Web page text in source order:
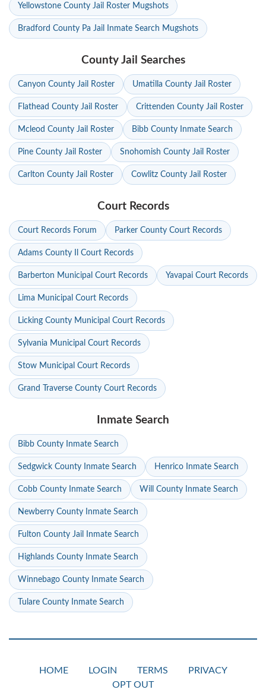
Yellowstone County Jail Roster Mugshots
Bradford County Pa Jail Inmate Search Mugshots
County Jail Searches
Canyon County Jail Roster Umatilla County Jail Roster
Flathead County Jail Roster Crittenden County Jail Roster
Mcleod County Jail Roster Bibb County Inmate Search
Pine County Jail Roster Snohomish County Jail Roster
Carlton County Jail Roster Cowlitz County Jail Roster
Court Records
Court Records Forum Parker County Court Records
Adams County Il Court Records
Barberton Municipal Court Records Yavapai Court Records
Lima Municipal Court Records
Licking County Municipal Court Records
Sylvania Municipal Court Records
Stow Municipal Court Records
Grand Traverse County Court Records
Inmate Search
Bibb County Inmate Search
Sedgwick County Inmate Search Henrico Inmate Search
Cobb County Inmate Search Will County Inmate Search
Newberry County Inmate Search
Fulton County Jail Inmate Search
Highlands County Inmate Search
Winnebago County Inmate Search
Tulare County Inmate Search
HOME LOGIN TERMS
PRIVACY
OPT OUT